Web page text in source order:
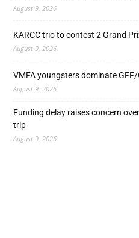
August 9, 2026
KARCC trio to contest 2 Grand
August 9, 2026
VMFA youngsters dominate
August 9, 2026
Funding delay raises concern
trip
August 9, 2026